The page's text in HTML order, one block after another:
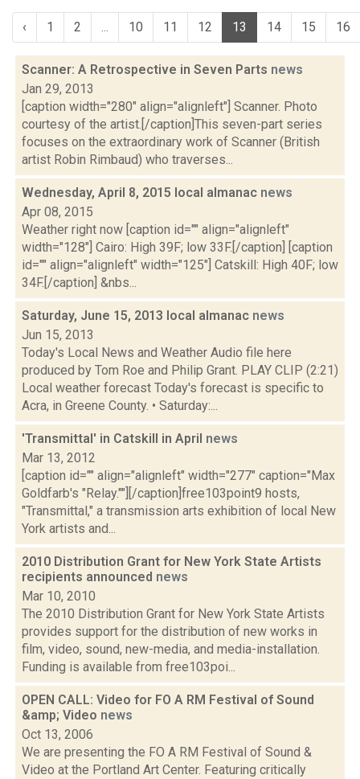
‹ 1 2 ... 10 11 12 13 14 15 16
Scanner: A Retrospective in Seven Parts news
Jan 29, 2013
[caption width="280" align="alignleft"] Scanner. Photo
courtesy of the artist.[/caption]This seven-part series
focuses on the extraordinary work of Scanner (British
artist Robin Rimbaud) who traverses...
Wednesday, April 8, 2015 local almanac news
Apr 08, 2015
Weather right now [caption id="" align="alignleft"
width="128"] Cairo: High 39F; low 33F.[/caption] [caption
id="" align="alignleft" width="125"] Catskill: High 40F; low
34F.[/caption] &nbs...
Saturday, June 15, 2013 local almanac news
Jun 15, 2013
Today's Local News and Weather Audio file here
produced by Tom Roe and Philip Grant. PLAY CLIP (2:21)
Local weather forecast Today's forecast is specific to
Acra, in Greene County. • Saturday:...
'Transmittal' in Catskill in April news
Mar 13, 2012
[caption id="" align="alignleft" width="277" caption="Max
Goldfarb's "Relay.""][/caption]free103point9 hosts,
"Transmittal," a transmission arts exhibition of local New
York artists and...
2010 Distribution Grant for New York State Artists
recipients announced news
Mar 10, 2010
The 2010 Distribution Grant for New York State Artists
provides support for the distribution of new works in
film, video, sound, new-media, and media-installation.
Funding is available from free103poi...
OPEN CALL: Video for FO A RM Festival of Sound
&amp; Video news
Oct 13, 2006
We are presenting the FO A RM Festival of Sound &
Video at the Portland Art Center. Featuring critically